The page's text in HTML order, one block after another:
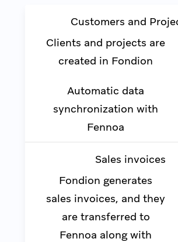
Customers and
Clients and projects are
created in Fondion
Automatic data
synchronization with
Fennoa
Sales invoices
Fondion generates
sales invoices, and they
are transferred to
Fennoa along with